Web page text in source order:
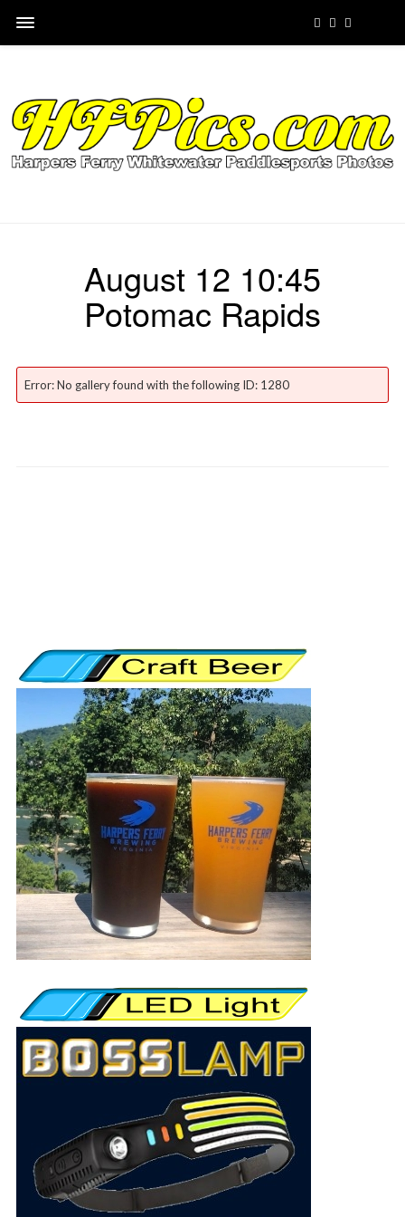
August 12 10:45
Potomac Rapids
Error: No gallery found with the following ID: 1280